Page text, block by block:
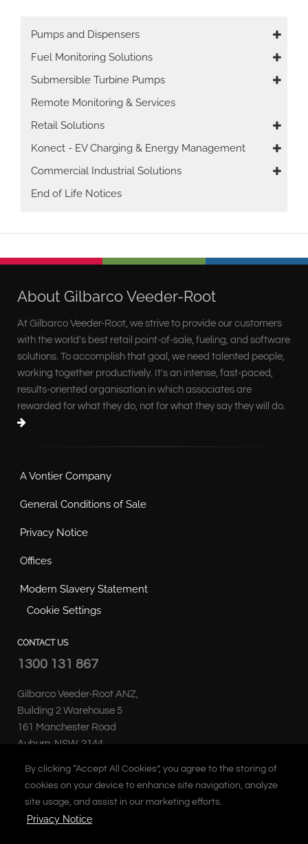
By clicking “Accept All Cookies”, you agree to the storing of
cookies on your device to enhance site navigation, analyze
site usage, and assist in our marketing efforts.
Privacy Notice
Main
navigation
Pumps and Dispensers
Fuel Monitoring Solutions
Submersible Turbine Pumps
Remote Monitoring & Services
Retail Solutions
Konect - EV Charging & Energy Management
Commercial Industrial Solutions
End of Life Notices
About Gilbarco Veeder-Root
At Gilbarco Veeder-Root, we strive to provide our customers
with the world's best retail point-of-sale, fueling, and software
solutions. To accomplish that goal, we need talented people,
working together productively. It's an intense, fast-paced,
results-oriented organisation in which associates are
rewarded for what they do, not for what they say they will do.
A Vontier Company
General Conditions of Sale
Privacy Notice
Offices
Modern Slavery Statement
Cookie Settings
CONTACT US
1300 131 867
Gilbarco Veeder-Root ANZ,
Building 2 Warehouse 5
161 Manchester Road
Auburn, NSW, 2144